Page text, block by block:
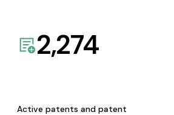
2,274
Active patents and patent